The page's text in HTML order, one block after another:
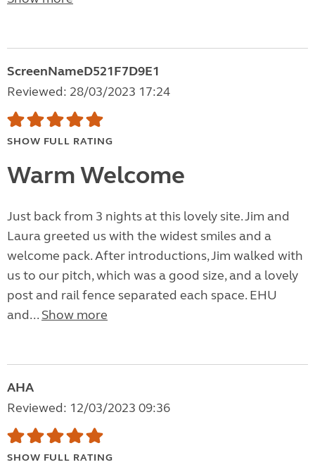
ScreenNameD521F7D9E1
Reviewed: 28/03/2023 17:24
SHOW FULL RATING
Warm Welcome
Just back from 3 nights at this lovely site. Jim and
Laura greeted us with the widest smiles and a
welcome pack. After introductions, Jim walked with
us to our pitch, which was a good size, and a lovely
post and rail fence separated each space. EHU
and... Show more
AHA
Reviewed: 12/03/2023 09:36
SHOW FULL RATING